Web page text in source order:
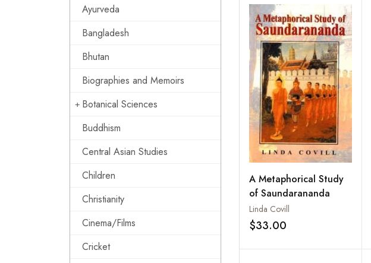
Ayurveda
Bangladesh
Bhutan
Biographies and Memoirs
Botanical Sciences
Buddhism
Central Asian Studies
Children
Christianity
Cinema/Films
Cricket
A Metaphorical Study
of Saundarananda
Linda Covill
$33.00